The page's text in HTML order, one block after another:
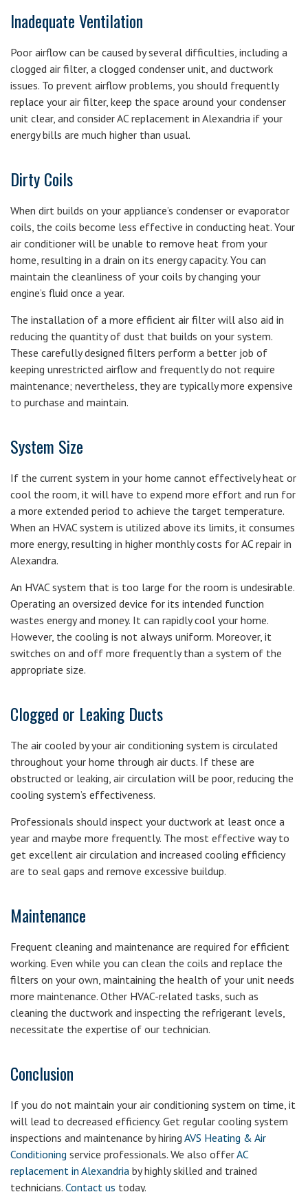
Inadequate Ventilation
Poor airflow can be caused by several difficulties, including a
clogged air filter, a clogged condenser unit, and ductwork
issues. To prevent airflow problems, you should frequently
replace your air filter, keep the space around your condenser
unit clear, and consider AC replacement in Alexandria if your
energy bills are much higher than usual.
Dirty Coils
When dirt builds on your appliance’s condenser or evaporator
coils, the coils become less effective in conducting heat. Your
air conditioner will be unable to remove heat from your
home, resulting in a drain on its energy capacity. You can
maintain the cleanliness of your coils by changing your
engine’s fluid once a year.
The installation of a more efficient air filter will also aid in
reducing the quantity of dust that builds on your system.
These carefully designed filters perform a better job of
keeping unrestricted airflow and frequently do not require
maintenance; nevertheless, they are typically more expensive
to purchase and maintain.
System Size
If the current system in your home cannot effectively heat or
cool the room, it will have to expend more effort and run for
a more extended period to achieve the target temperature.
When an HVAC system is utilized above its limits, it consumes
more energy, resulting in higher monthly costs for AC repair in
Alexandra.
An HVAC system that is too large for the room is undesirable.
Operating an oversized device for its intended function
wastes energy and money. It can rapidly cool your home.
However, the cooling is not always uniform. Moreover, it
switches on and off more frequently than a system of the
appropriate size.
Clogged or Leaking Ducts
The air cooled by your air conditioning system is circulated
throughout your home through air ducts. If these are
obstructed or leaking, air circulation will be poor, reducing the
cooling system’s effectiveness.
Professionals should inspect your ductwork at least once a
year and maybe more frequently. The most effective way to
get excellent air circulation and increased cooling efficiency
are to seal gaps and remove excessive buildup.
Maintenance
Frequent cleaning and maintenance are required for efficient
working. Even while you can clean the coils and replace the
filters on your own, maintaining the health of your unit needs
more maintenance. Other HVAC-related tasks, such as
cleaning the ductwork and inspecting the refrigerant levels,
necessitate the expertise of our technician.
Conclusion
If you do not maintain your air conditioning system on time, it
will lead to decreased efficiency. Get regular cooling system
inspections and maintenance by hiring AVS Heating & Air
Conditioning service professionals. We also offerAC
replacement in Alexandria by highly skilled and trained
technicians. Contact us today.